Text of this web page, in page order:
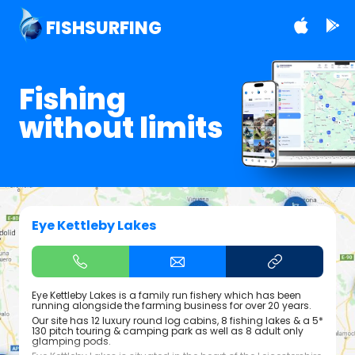
FISHSURFING
Fishing
without limits
Eye Kettleby Lakes
Eye Kettleby Lakes is a family run fishery which has been
running alongside the farming business for over 20 years.
Our site has 12 luxury round log cabins, 8 fishing lakes & a 5*
130 pitch touring & camping park as well as 8 adult only
glamping pods.